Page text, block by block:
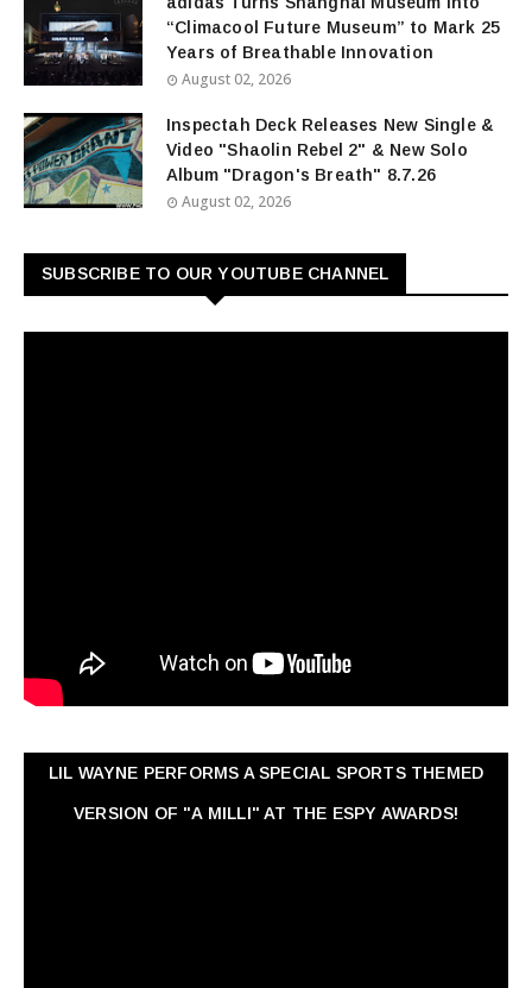
“Climacool Future Museum” to Mark 25
Years of Breathable Innovation
August 02, 2026
Inspectah Deck Releases New Single &
Video "Shaolin Rebel 2" & New Solo
Album "Dragon's Breath" 8.7.26
August 02, 2026
SUBSCRIBE TO OUR YOUTUBE CHANNEL
LIL WAYNE PERFORMS A SPECIAL SPORTS THEMED
VERSION OF "A MILLI" AT THE ESPY AWARDS!